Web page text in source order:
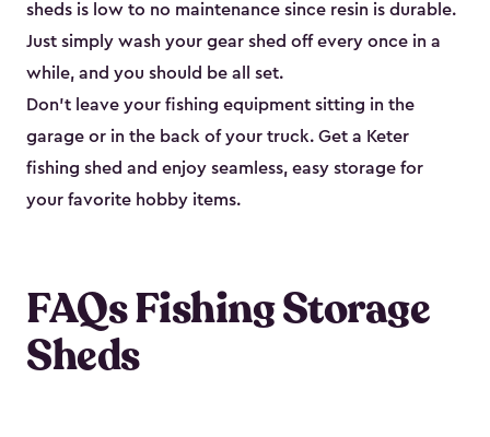
sheds is low to no maintenance since resin is durable.
Just simply wash your gear shed off every once in a
while, and you should be all set.
Don’t leave your fishing equipment sitting in the
garage or in the back of your truck. Get a Keter
fishing shed and enjoy seamless, easy storage for
your favorite hobby items.
FAQs Fishing Storage
Sheds